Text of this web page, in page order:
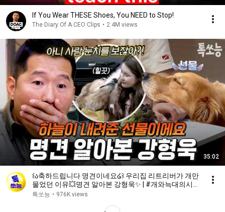
If You Wear THESE Shoes, You NEED to Stop!
The Diary Of A CEO Clips • 2.4M views
35:02
꒰ა축하드립니다 명견이네요໒꒱ 우리집 리트리버가 개만
물었던 이유💥명견 알아본 강형욱✨ | #개와늑대의시간
2 6회
톡쏘능 • 976K views